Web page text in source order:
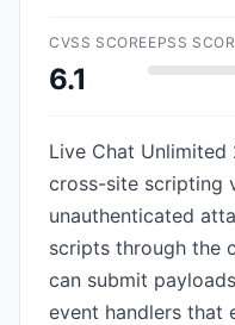
CVSS SCORE
6.1
EPSS
Live Chat
cross-site scripting
unauthenticated
scripts through the
can submit
event handlers that